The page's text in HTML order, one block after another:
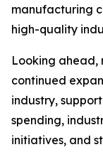
manufacturing
high-quality
Looking ahead,
continued
industry,
spending,
initiatives, and